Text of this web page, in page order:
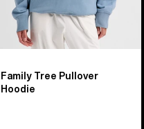
Family Tree Pullover
Hoodie